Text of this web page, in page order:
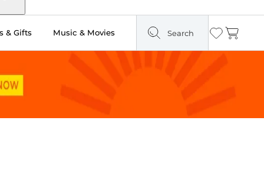
& Gifts Music & Movies Search Wishlist
Cart